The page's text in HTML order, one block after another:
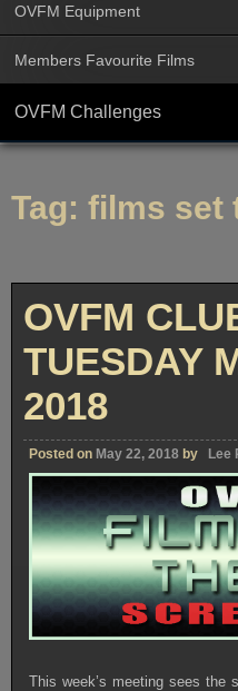
OVFM Equipment
Members Favourite Films
OVFM Challenges
Tag: films set
OVFM
TUESDAY
2018
Posted on May 22, 2018 by Lee
This week’s meeting sees the